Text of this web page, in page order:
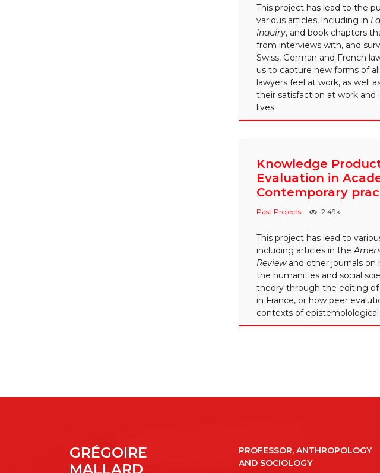
This project has lead to the
various articles, including in
Inquiry, and book chapters
from interviews with, and
Swiss, German and French
us to capture new forms of
lawyers feel at work, as well
their satisfaction at work and
lives.
Knowledge
Evaluation in
Contemporary
Past Projects 2.49k
This project has lead to
including articles in the
Reviewand other journals on
the humanities and social
theory through the editing of
in France, or how peer
contexts of epistemolological
GRÉGOIRE
MALLARD
PROFESSOR, ANTHROPOLOGY
AND SOCIOLOGY